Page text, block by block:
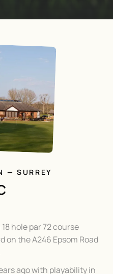
— SURREY
hole par 72 course
the A246 Epsom Road
ago with playability in